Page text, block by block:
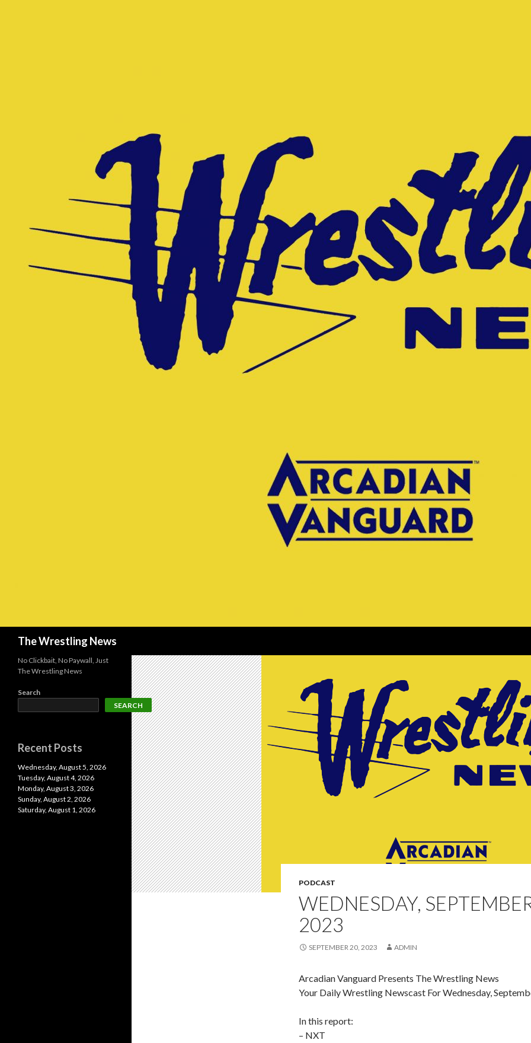
The Wrestling News
PODCAST
WEDNESDAY,
2023
SEPTEMBER 20, 2023 ADMIN
Arcadian Vanguard Presents The Wrestling News
Your Daily Wrestling Newscast For Wednesday,
In this report:
– NXT
No Clickbait, No Paywall, Just
The Wrestling News
Search
SEARCH
Recent Posts
Wednesday, August 5, 2026
Tuesday, August 4, 2026
Monday, August 3, 2026
Sunday, August 2, 2026
Saturday, August 1, 2026